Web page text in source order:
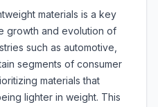
materials is a key
growth and evolution of
such as automotive,
segments of consumer
materials that
lighter in weight. This